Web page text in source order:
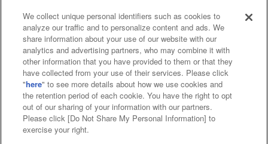
Affiliate Sustainability site policy privacy policy
Web accessibility policy and verification results
Together with our business partners
About the provision of food
Customer Harassment Response Policy
We collect unique personal identifiers such as cookies to
analyze our traffic and to personalize content and ads. We
share information about your use of our website with our
analytics and advertising partners, who may combine it with
other information that you have provided to them or that they
have collected from your use of their services. Please click
"here" to see more details about how we use cookies and
the retention period of each cookie. You have the right to opt
out of our sharing of your information with our partners.
Please click [Do Not Share My Personal Information] to
exercise your right.